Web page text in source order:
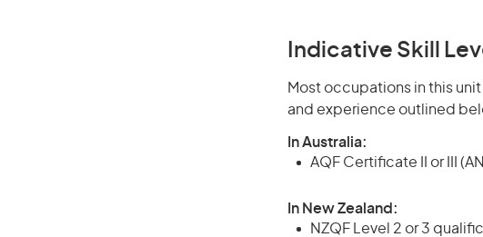
Indicative Skill
Most occupations in this
and experience outlined
In Australia:
AQF Certificate II or III
In New Zealand:
NZQF Level 2 or 3